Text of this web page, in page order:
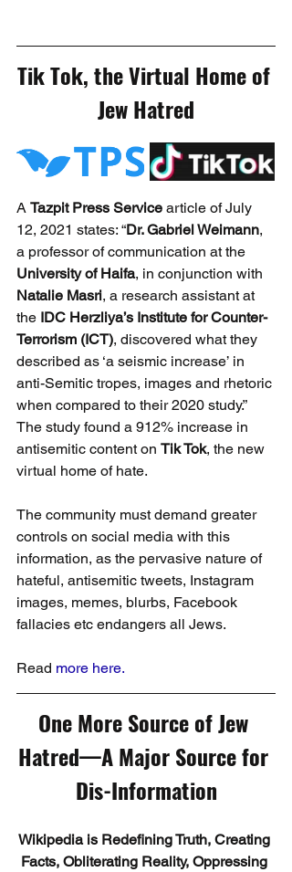
Tik Tok, the Virtual Home of
Jew Hatred
A Tazpit Press Service article of July
12, 2021 states: “Dr. Gabriel Weimann,
a professor of communication at the
University of Haifa, in conjunction with
Natalie Masri, a research assistant at
the IDC Herzliya’s Institute for Counter-
Terrorism (ICT), discovered what they
described as ‘a seismic increase’ in
anti-Semitic tropes, images and rhetoric
when compared to their 2020 study.”
The study found a 912% increase in
antisemitic content on Tik Tok, the new
virtual home of hate.
The community must demand greater
controls on social media with this
information, as the pervasive nature of
hateful, antisemitic tweets, Instagram
images, memes, blurbs, Facebook
fallacies etc endangers all Jews.
Read more here.
One More Source of Jew
Hatred—A Major Source for
Dis-Information
Wikipedia is Redefining Truth, Creating
Facts, Obliterating Reality, Oppressing